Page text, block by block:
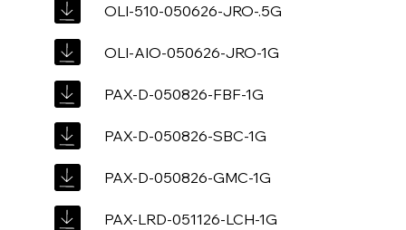
OLI-510-050626-JRO-.5G
OLI-AIO-050626-JRO-1G
PAX-D-050826-FBF-1G
PAX-D-050826-SBC-1G
PAX-D-050826-GMC-1G
PAX-LRD-051126-LCH-1G